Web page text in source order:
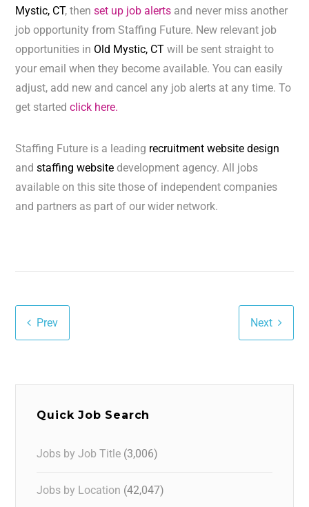
Mystic, CT, thenset up job alerts and never miss another
job opportunity from Staffing Future. New relevant job
opportunities in Old Mystic, CTwill be sent straight to
your email when they become available. You can easily
adjust, add new and cancel any job alerts at any time. To
get startedclick here.
Staffing Future is a leading recruitment website design
andstaffing website development agency. All jobs
available on this site those of independent companies
and partners as part of our wider network.
Prev Next
Quick Job Search
Jobs by Job Title (3,006)
Jobs by Location (42,047)